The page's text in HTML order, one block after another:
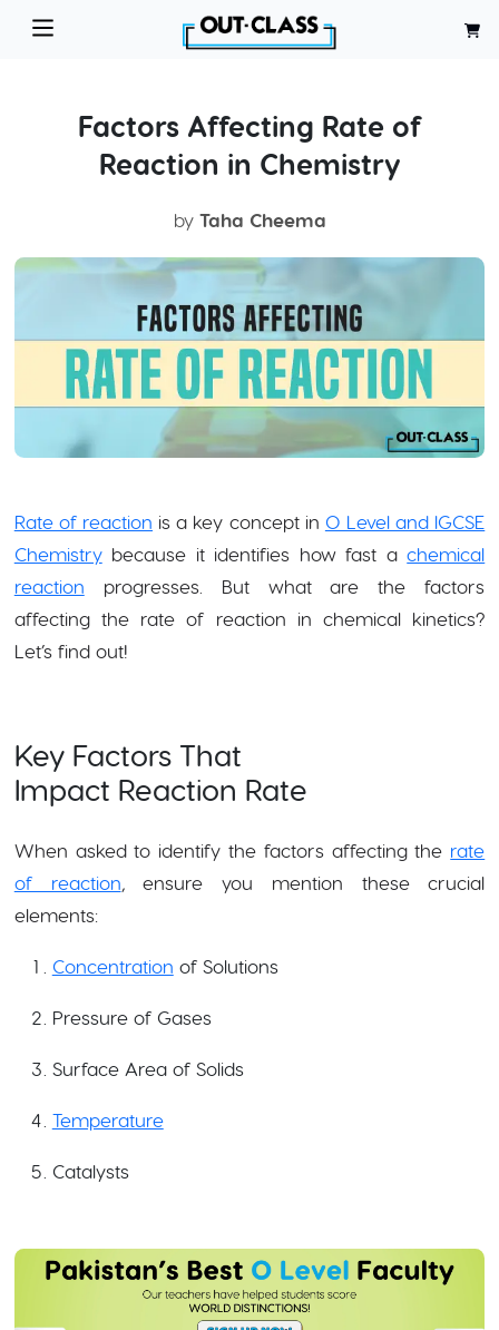
Factors Affecting Rate of
Reaction in Chemistry
by Taha Cheema
Rate of reaction is a key concept in O Level and IGCSE
Chemistrybecause it identifies how fast achemical
reaction progresses. But what are the factors
affecting the rate of reaction in chemical kinetics?
Let’s find out!
Key Factors That
Impact Reaction Rate
When asked to identify the factors affecting the rate
of reaction, ensure you mention these crucial
elements:
Concentration of Solutions
Pressure of Gases
Surface Area of Solids
Temperature
Catalysts